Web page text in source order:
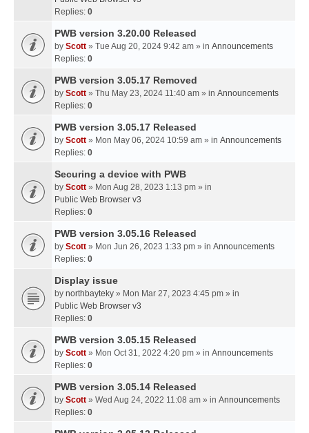
Replies: 0
PWB version 3.20.00 Released
by Scott » Tue Aug 20, 2024 9:42 am » in Announcements
Replies: 0
PWB version 3.05.17 Removed
by Scott » Thu May 23, 2024 11:40 am » in Announcements
Replies: 0
PWB version 3.05.17 Released
by Scott » Mon May 06, 2024 10:59 am » in Announcements
Replies: 0
Securing a device with PWB
by Scott » Mon Aug 28, 2023 1:13 pm » in
Public Web Browser v3
Replies: 0
PWB version 3.05.16 Released
by Scott » Mon Jun 26, 2023 1:33 pm » in Announcements
Replies: 0
Display issue
by northbayteky » Mon Mar 27, 2023 4:45 pm » in
Public Web Browser v3
Replies: 0
PWB version 3.05.15 Released
by Scott » Mon Oct 31, 2022 4:20 pm » in Announcements
Replies: 0
PWB version 3.05.14 Released
by Scott » Wed Aug 24, 2022 11:08 am » in Announcements
Replies: 0